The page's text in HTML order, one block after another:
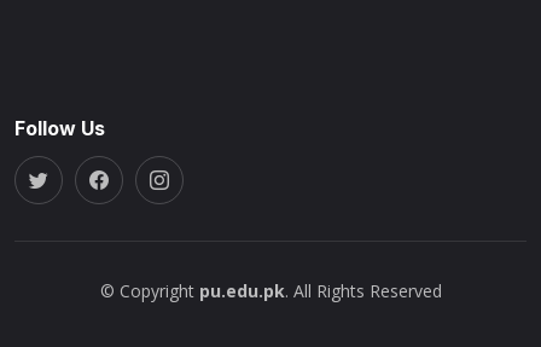
Follow Us
© Copyright pu.edu.pk. All Rights Reserved